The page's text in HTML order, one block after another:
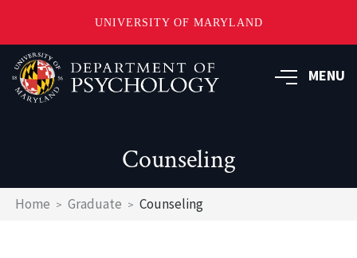
UNIVERSITY OF MARYLAND
main
content
MENU
Counseling
Breadcrumb
Home Graduate Counseling